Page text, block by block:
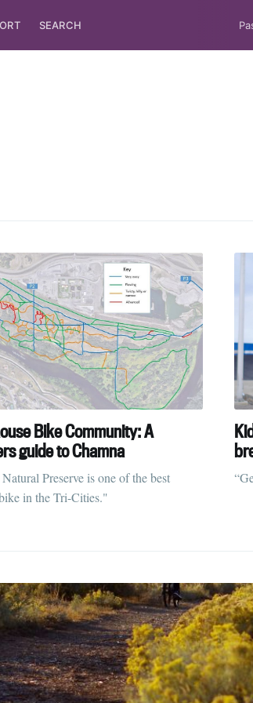
SEARCH
Bike Community: A
guide to Chamna
Preserve is one of the best
in the Tri-Cities."
to
all the latest & greatest posts
straight to your inbox